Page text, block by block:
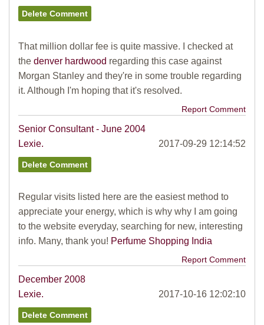
That million dollar fee is quite massive. I checked at
the denver hardwood regarding this case against
Morgan Stanley and they're in some trouble regarding
it. Although I'm hoping that it's resolved.
Report Comment
Senior Consultant - June 2004
Lexie.
2017-09-29 12:14:52
Regular visits listed here are the easiest method to
appreciate your energy, which is why why I am going
to the website everyday, searching for new, interesting
info. Many, thank you! Perfume Shopping India
Report Comment
December 2008
Lexie.
2017-10-16 12:02:10